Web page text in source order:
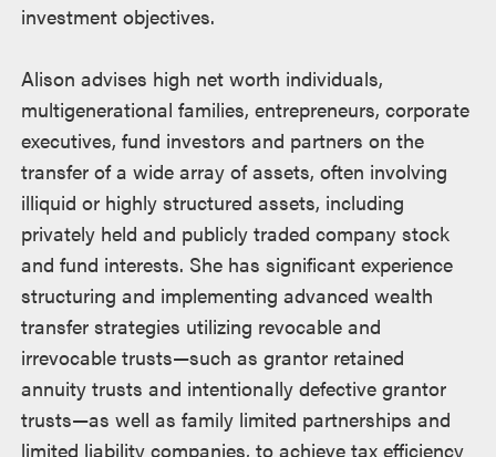
investment objectives.
Alison advises high net worth individuals,
multigenerational families, entrepreneurs, corporate
executives, fund investors and partners on the
transfer of a wide array of assets, often involving
illiquid or highly structured assets, including
privately held and publicly traded company stock
and fund interests. She has significant experience
structuring and implementing advanced wealth
transfer strategies utilizing revocable and
irrevocable trusts—such as grantor retained
annuity trusts and intentionally defective grantor
trusts—as well as family limited partnerships and
limited liability companies, to achieve tax efficiency